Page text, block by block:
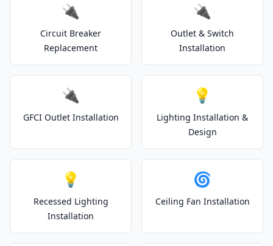
🔌
Circuit Breaker
Replacement
🔌
Outlet & Switch
Installation
🔌
GFCI Outlet Installation
💡
Lighting Installation &
Design
💡
Recessed Lighting
Installation
🌀
Ceiling Fan Installation